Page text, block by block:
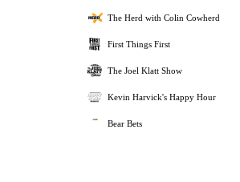
The Herd with Colin Cowherd
First Things First
The Joel Klatt Show
Kevin Harvick's Happy Hour
Bear Bets